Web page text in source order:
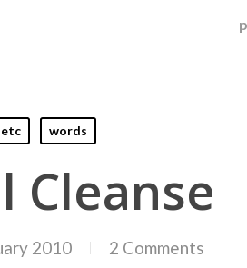
etc words
Cleanse
2010 2 Comments